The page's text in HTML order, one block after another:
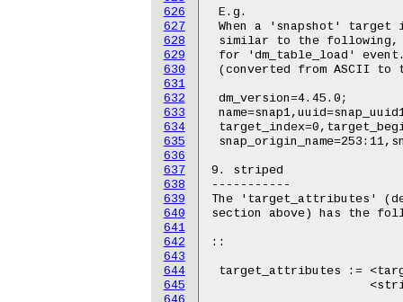
626
627
628
629
630
631
632
633
634
635
636
637
638
639
640
641
642
643
644
645